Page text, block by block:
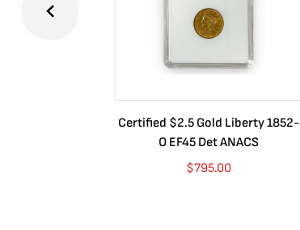
Certified $2.5 Gold Liberty 1852-
O EF45 Det ANACS
$795.00